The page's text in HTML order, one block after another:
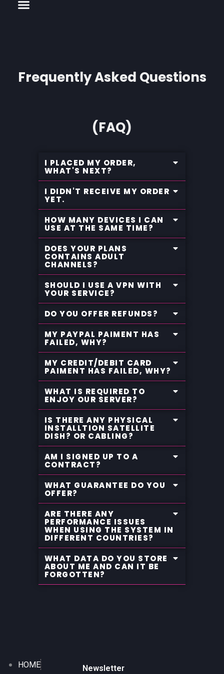
Frequently Asked Questions
(FAQ)
I PLACED MY ORDER,
WHAT'S NEXT?
I DIDN'T RECEIVE MY ORDER
YET.
HOW MANY DEVICES I CAN
USE AT THE SAME TIME?
DOES YOUR PLANS
CONTAINS ADULT
CHANNELS?
SHOULD I USE A VPN WITH
YOUR SERVICE?
DO YOU OFFER REFUNDS?
MY PAYPAL PAIMENT HAS
FAILED, WHY?
MY CREDIT/DEBIT CARD
PAIMENT HAS FAILED, WHY?
WHAT IS REQUIRED TO
ENJOY OUR SERVER?
IS THERE ANY PHYSICAL
INSTALLTION SATELLITE
DISH? OR CABLING?
AM I SIGNED UP TO A
CONTRACT?
WHAT GUARANTEE DO YOU
OFFER?
ARE THERE ANY
PERFORMANCE ISSUES
WHEN USING THE SYSTEM IN
DIFFERENT COUNTRIES?
WHAT DATA DO YOU STORE
ABOUT ME AND CAN IT BE
FORGOTTEN?
Newsletter
HOME